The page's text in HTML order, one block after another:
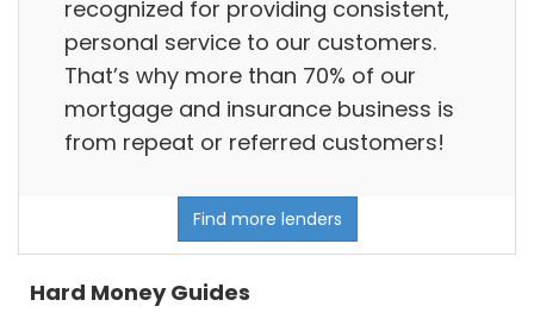
recognized for providing consistent,
personal service to our customers.
That’s why more than 70% of our
mortgage and insurance business is
from repeat or referred customers!
Find more lenders
Hard Money Guides